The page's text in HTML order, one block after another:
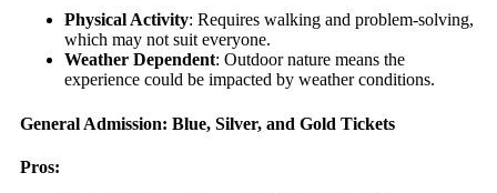
Physical Activity: Requires walking and problem-solving,
which may not suit everyone.
Weather Dependent: Outdoor nature means the
experience could be impacted by weather conditions.
General Admission: Blue, Silver, and Gold Tickets
Pros: